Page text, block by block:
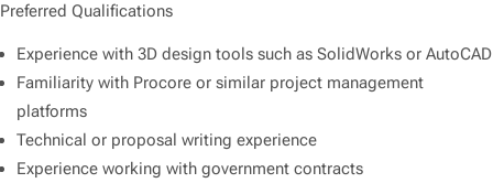
Preferred Qualifications
Experience with 3D design tools such as SolidWorks or AutoCAD
Familiarity with Procore or similar project management
platforms
Technical or proposal writing experience
Experience working with government contracts